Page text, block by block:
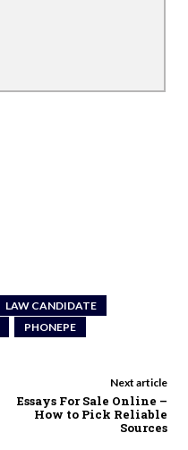
LAW CANDIDATE
PHONEPE
Next article
Essays For Sale Online –
How to Pick Reliable
Sources